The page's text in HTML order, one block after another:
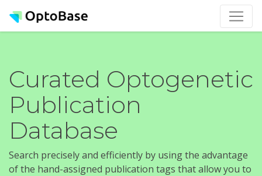
Curated Optogenetic
Publication
Database
Search precisely and efficiently by using the advantage
of the hand-assigned publication tags that allow you to